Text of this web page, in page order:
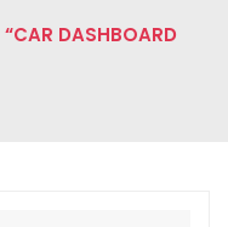
DASHBOARD